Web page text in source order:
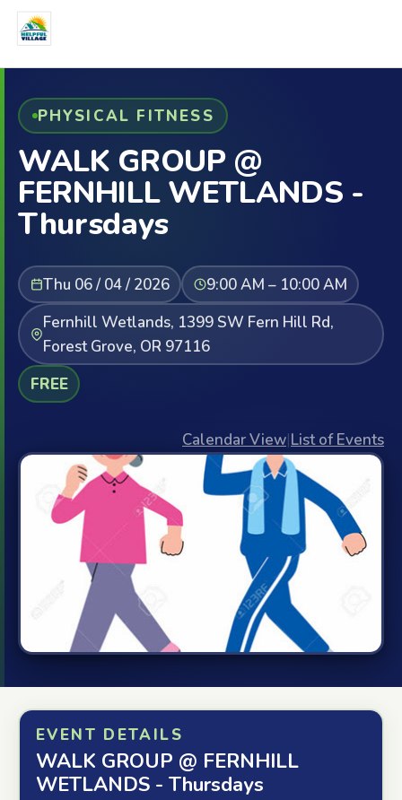
PHYSICAL FITNESS
WALK GROUP @
FERNHILL WETLANDS -
Thursdays
Thu 06 / 04 / 2026
9:00 AM – 10:00 AM
Fernhill Wetlands, 1399 SW Fern Hill Rd,
Forest Grove, OR 97116
FREE
Calendar View|List of Events
EVENT DETAILS
WALK GROUP @ FERNHILL
WETLANDS - Thursdays